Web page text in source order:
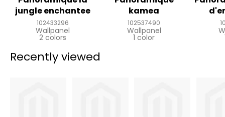
jungle enchantee
102433296
Wallpanel
2 colors
kamea
102537490
Wallpanel
1 color
Recently viewed